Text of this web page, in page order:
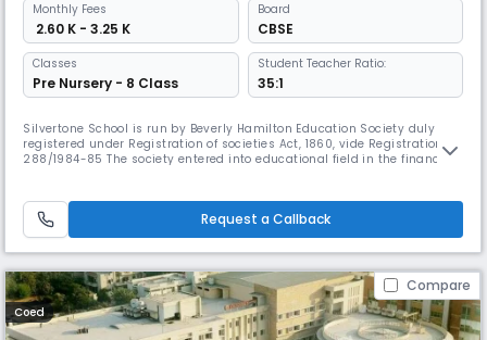
Monthly Fees
₹ 2.60 K - 3.25 K
Board
CBSE
Classes
Pre Nursery - 8 Class
Student Teacher Ratio:
35:1
Silvertone School is run by Beverly Hamilton Education Society duly
registered under Registration of societies Act, 1860, vide Registration No
288/1984-85 The society entered into educational field in the financial
successfully in the present premises, bearing Address-C-1
Request a Callback
Compare
Coed